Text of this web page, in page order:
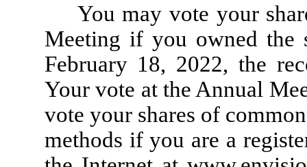
You may vote your
Meeting if you owned the
February 18, 2022, the
Your vote at the Annual
vote your shares of
methods if you are a